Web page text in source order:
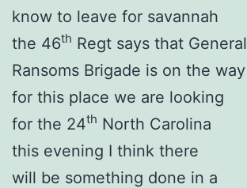
know to leave for savannah
the 46th Regt says that General
Ransoms Brigade is on the way
for this place we are looking
for the 24th North Carolina
this evening I think there
will be something done in a